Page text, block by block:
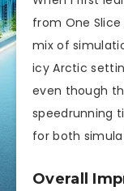
from One Slice
mix of
icy Arctic
even though
speedrunning
for both
Overall